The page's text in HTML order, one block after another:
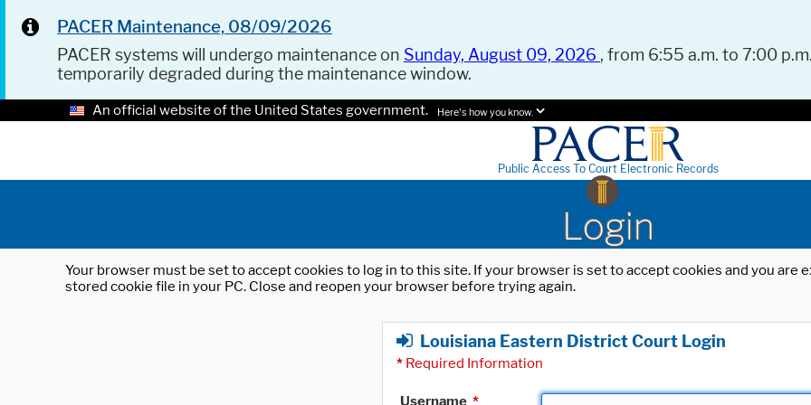
PACER Maintenance, 08/09/2026
PACER systems will undergo maintenance on Sunday, August 09, 2026 , from 6:55 a.m. to 7:00
temporarily degraded during the maintenance window.
An official website of the United States government. Here's how you know.
Public Access To Court Electronic Records
Login
Your browser must be set to accept cookies to log in to this site. If your browser is set to accept cookies and you
stored cookie file in your PC. Close and reopen your browser before trying again.
Louisiana Eastern District Court Login
* Required Information
Username *